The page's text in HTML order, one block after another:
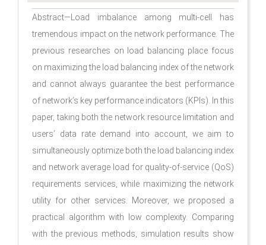
Abstract—Load imbalance among multi-cell has
tremendous impact on the network performance. The
previous researches on load balancing place focus
on maximizing the load balancing index of the network
and cannot always guarantee the best performance
of network’s key performance indicators (KPIs). In this
paper, taking both the network resource limitation and
users’ data rate demand into account, we aim to
simultaneously optimize both the load balancing index
and network average load for quality-of-service (QoS)
requirements services, while maximizing the network
utility for other services. Moreover, we proposed a
practical algorithm with low complexity. Comparing
with the previous methods, simulation results show